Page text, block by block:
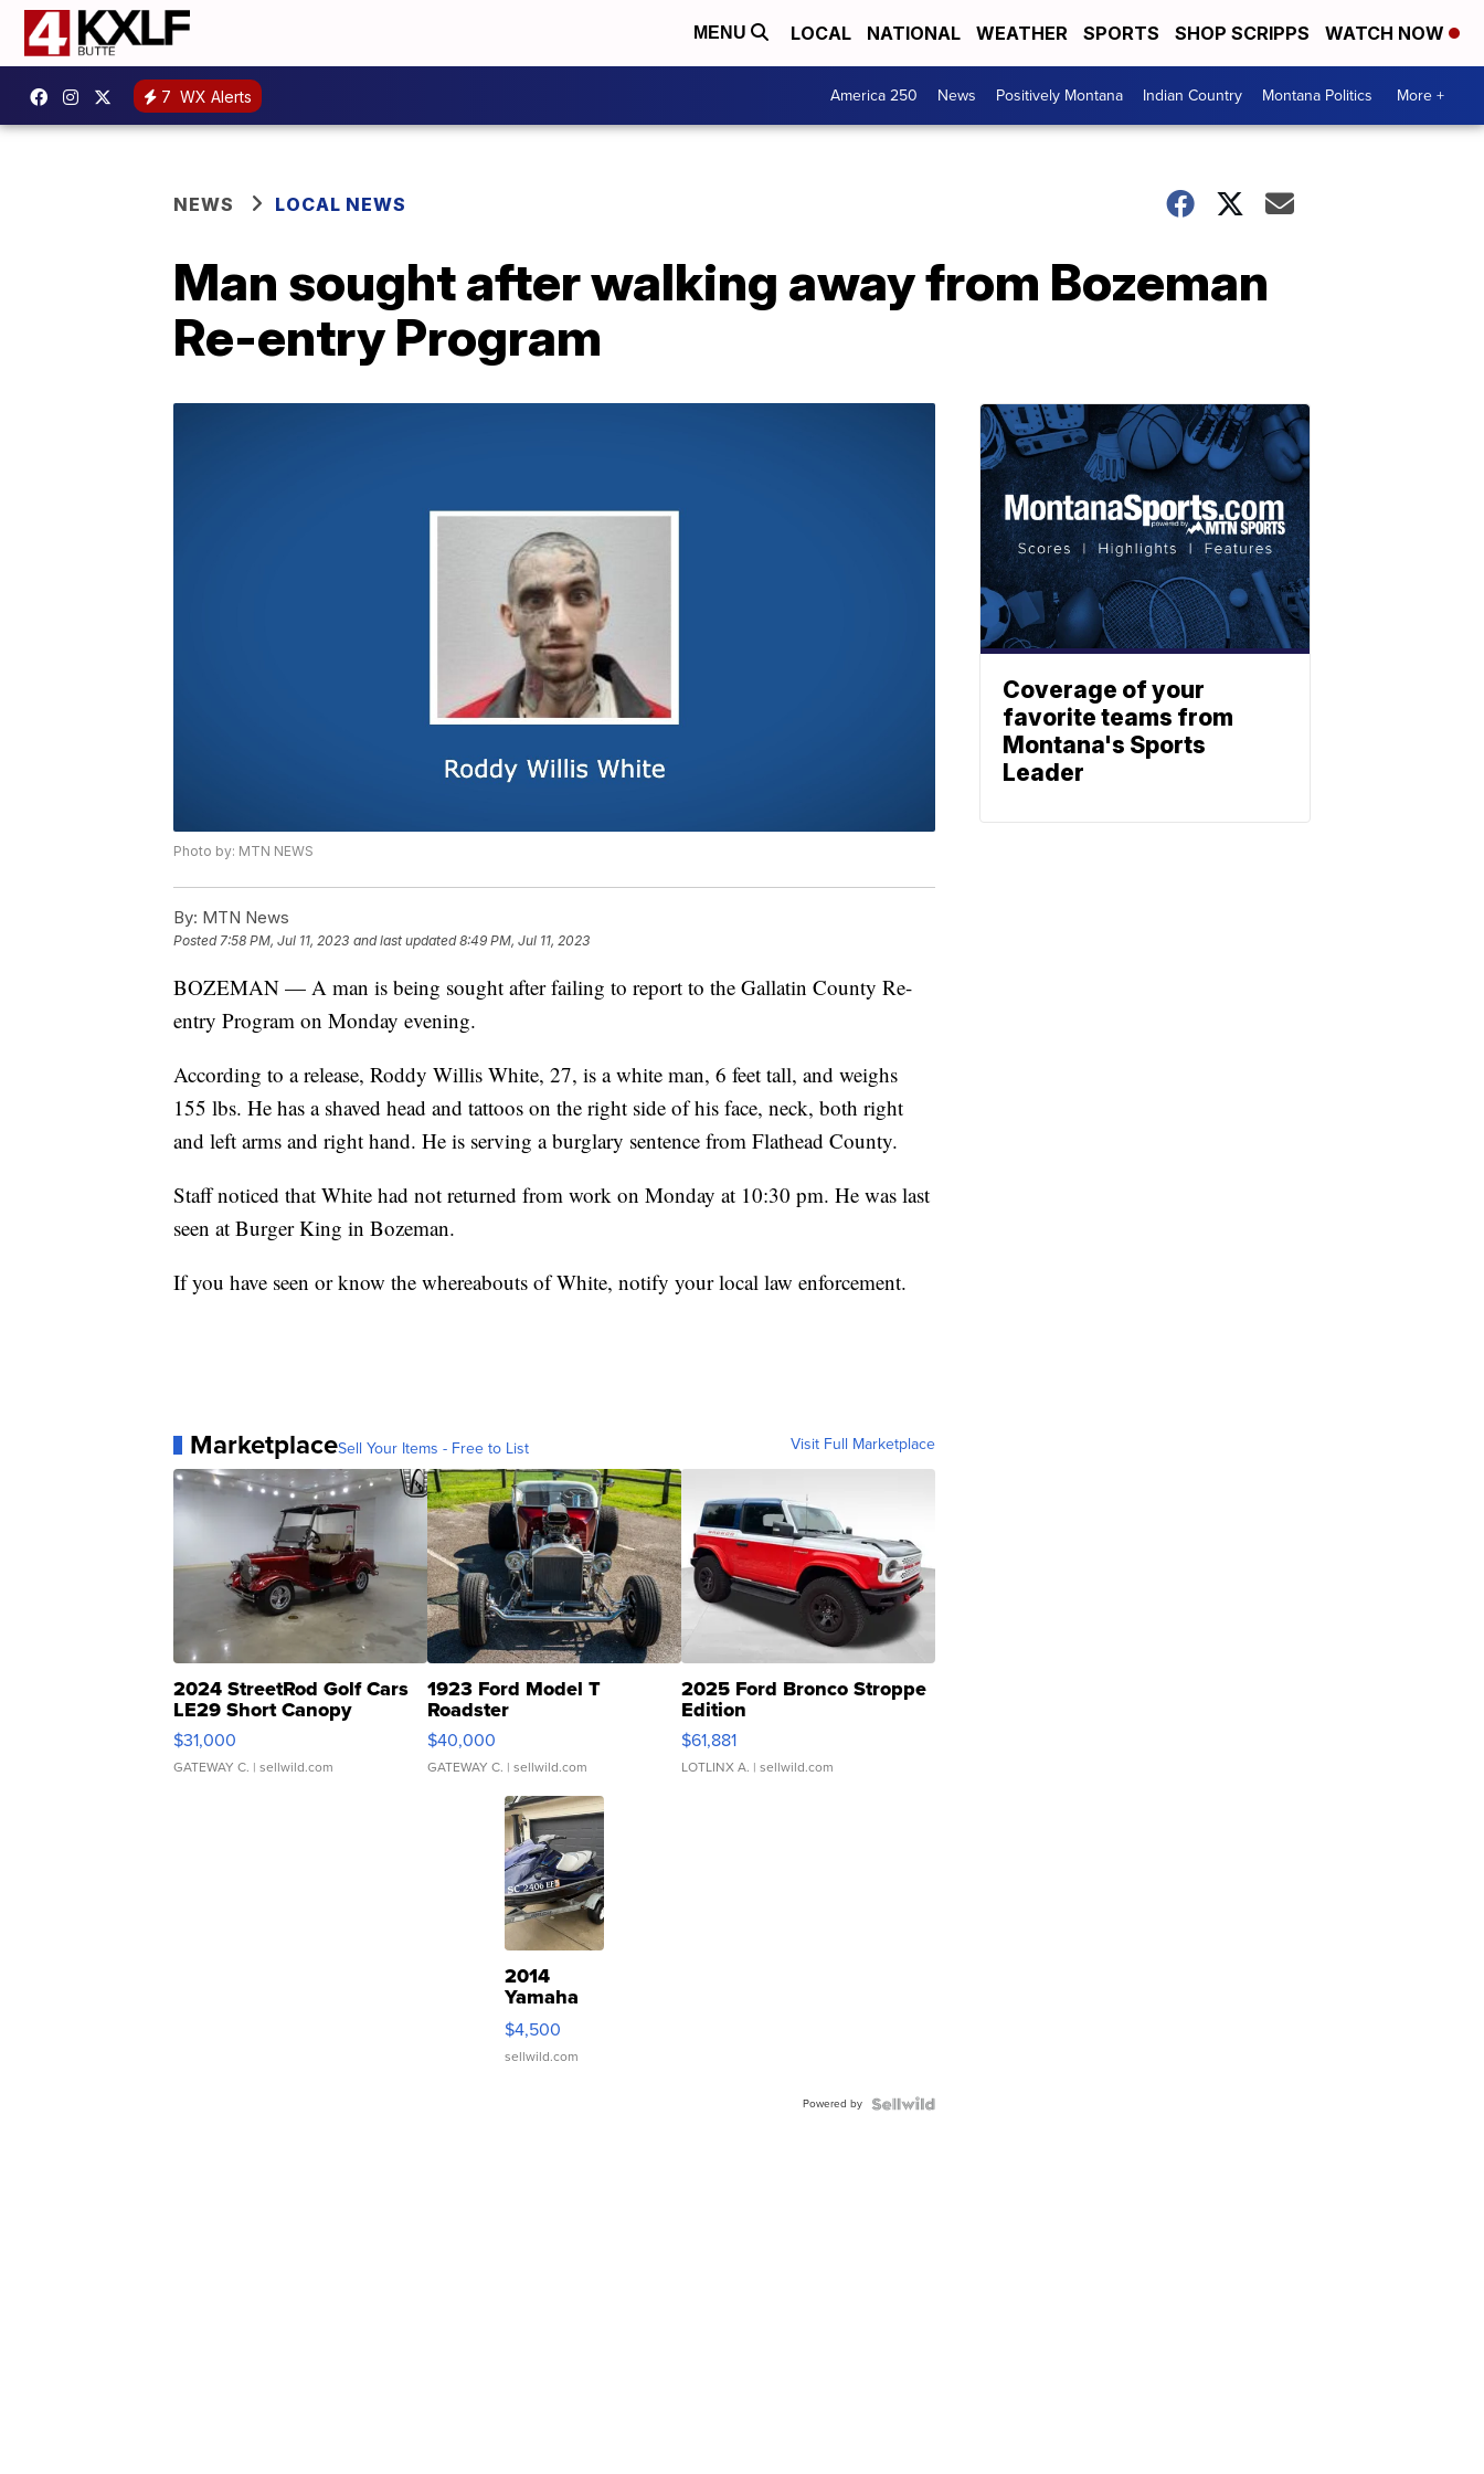
MENU LOCAL NATIONAL WEATHER SPORTS SHOP SCRIPPS WATCH NOW
7 WX Alerts America 250 News Positively Montana Indian Country Montana Politics More +
NEWS LOCAL NEWS
Man sought after walking away from Bozeman
Re-entry Program
Photo by: MTN NEWS
By: MTN News
Posted7:58 PM, Jul 11, 2023 and last updated 8:49 PM, Jul 11, 2023
BOZEMAN — A man is being sought after failing to report to the Gallatin County Re-
entry Program on Monday evening.
According to a release, Roddy Willis White, 27, is a white man, 6 feet tall, and weighs
155 lbs. He has a shaved head and tattoos on the right side of his face, neck, both right
and left arms and right hand. He is serving a burglary sentence from Flathead County.
Staff noticed that White had not returned from work on Monday at 10:30 pm. He was last
seen at Burger King in Bozeman.
If you have seen or know the whereabouts of White, notify your local law enforcement.
MarketplaceSell Your Items - Free to List Visit Full Marketplace
2024 StreetRod Golf Cars
LE29 Short Canopy
$31,000
GATEWAY C. | sellwild.com
1923 Ford Model T
Roadster
$40,000
GATEWAY C. | sellwild.com
2025 Ford Bronco Stroppe
Edition
$61,881
LOTLINX A. | sellwild.com
2014
Yamaha
VX Deluxe
$4,500
sellwild.com
Powered by
Coverage of your
favorite teams from
Montana's Sports
Leader